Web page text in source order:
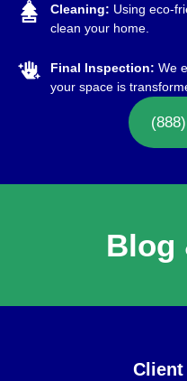
Cleaning: Using eco-
clean your home.
Final Inspection: We
your space is
Blog
Client